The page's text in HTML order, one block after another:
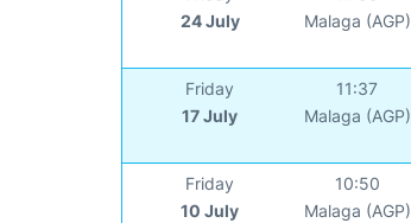
24 July
Malaga (AGP)
Friday
17 July
11:37
Malaga (AGP)
Friday
10 July
10:50
Malaga (AGP)